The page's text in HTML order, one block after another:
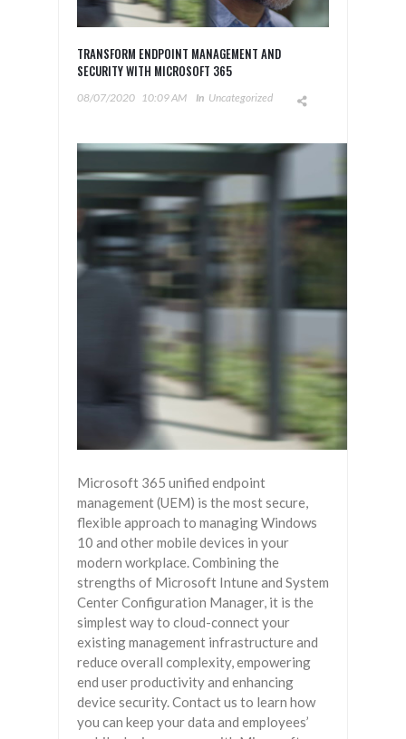
TRANSFORM ENDPOINT MANAGEMENT AND
SECURITY WITH MICROSOFT 365
08/07/2020 10:09 AM In Uncategorized
Microsoft 365 unified endpoint
management (UEM) is the most secure,
flexible approach to managing Windows
10 and other mobile devices in your
modern workplace. Combining the
strengths of Microsoft Intune and System
Center Configuration Manager, it is the
simplest way to cloud-connect your
existing management infrastructure and
reduce overall complexity, empowering
end user productivity and enhancing
device security. Contact us to learn how
you can keep your data and employees’